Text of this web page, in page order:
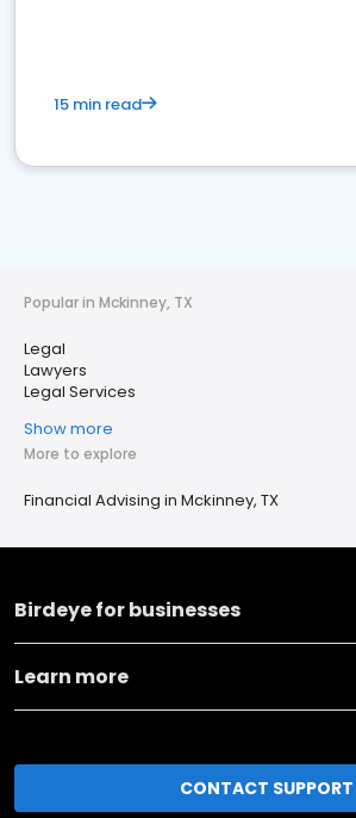
15 min read
Popular in Mckinney, TX
Legal
Lawyers
Legal Services
Show more
More to explore
Financial Advising in Mckinney, TX
Birdeye for businesses
Learn more
CONTACT SUPPORT